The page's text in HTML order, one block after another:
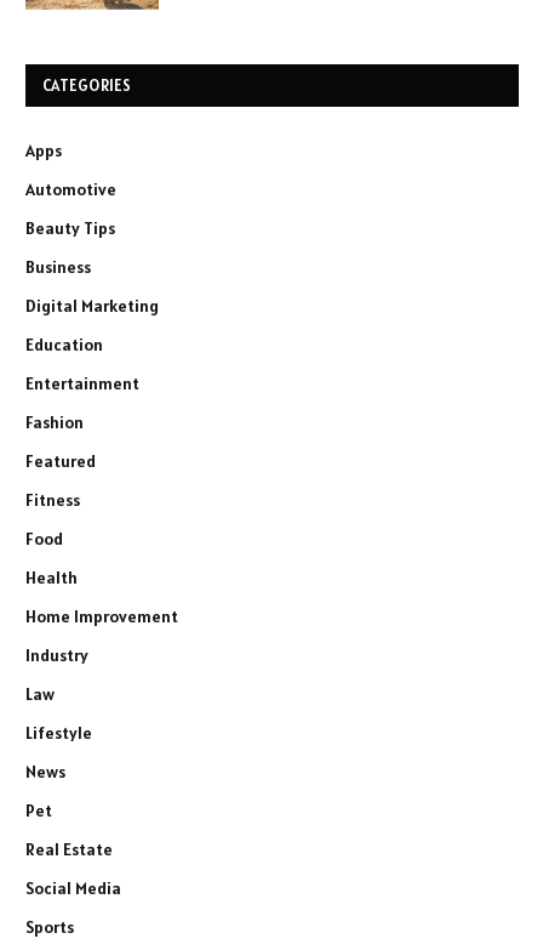
CATEGORIES
Apps
Automotive
Beauty Tips
Business
Digital Marketing
Education
Entertainment
Fashion
Featured
Fitness
Food
Health
Home Improvement
Industry
Law
Lifestyle
News
Pet
Real Estate
Social Media
Sports